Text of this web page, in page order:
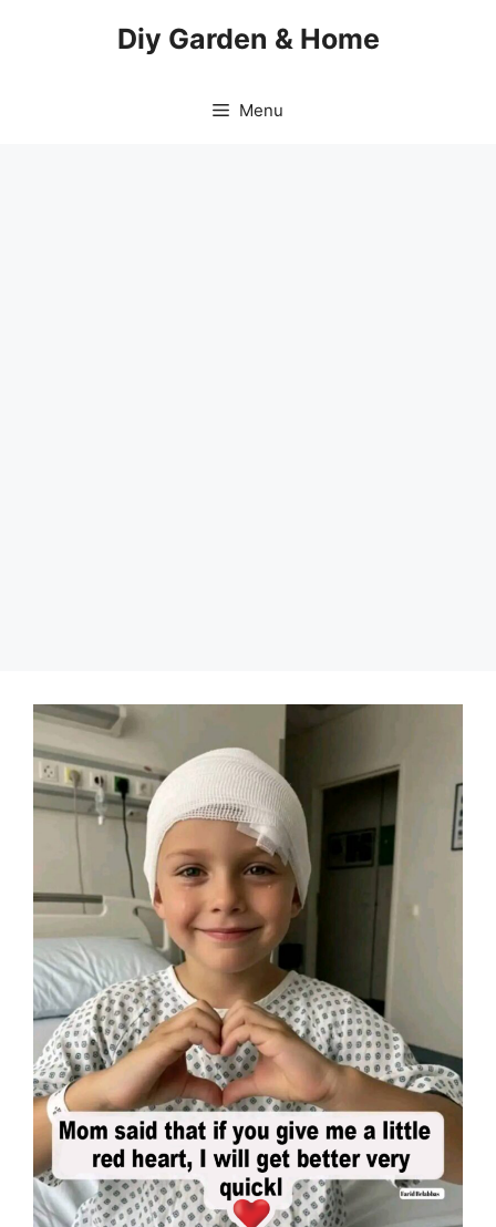
Diy Garden & Home
Menu